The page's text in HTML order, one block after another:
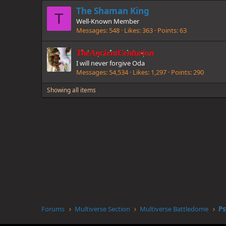
T The Shaman King
Well-Known Member
Messages 548 Likes 363 Points 63
TheAncientCenturion
I will never forgive Oda
Messages 54,534 Likes 1,297 Points 290
Showing all items
Forums Multiverse Section Multiverse Battledome